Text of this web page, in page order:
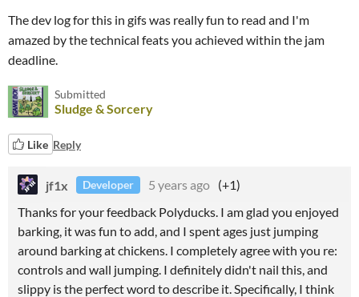
The dev log for this in gifs was really fun to read and I'm
amazed by the technical feats you achieved within the jam
deadline.
Submitted
Sludge & Sorcery
Like Reply
jf1x Developer 5 years ago (+1)
Thanks for your feedback Polyducks. I am glad you enjoyed
barking, it was fun to add, and I spent ages just jumping
around barking at chickens. I completely agree with you re:
controls and wall jumping. I definitely didn't nail this, and
slippy is the perfect word to describe it. Specifically, I think